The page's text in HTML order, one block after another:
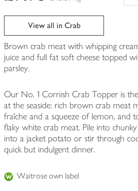
View all in Crab
Brown crab meat with whipping
juice and full fat soft cheese topped
parsley.
Our No. 1 Cornish Crab Topper is
at the seaside: rich brown crab meat
fraîche and a squeeze of lemon, and
flaky white crab meat. Pile into
into a jacket potato or stir through
quick but indulgent dinner.
Waitrose own label